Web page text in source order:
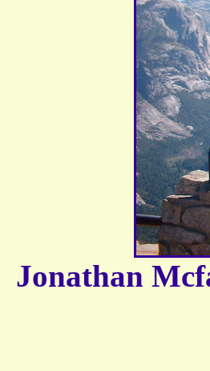
Jonathan